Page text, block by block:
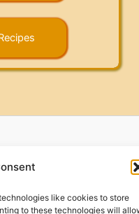
like cookies to store
to these technologies will
| Company no.: CHE-
and Refunds